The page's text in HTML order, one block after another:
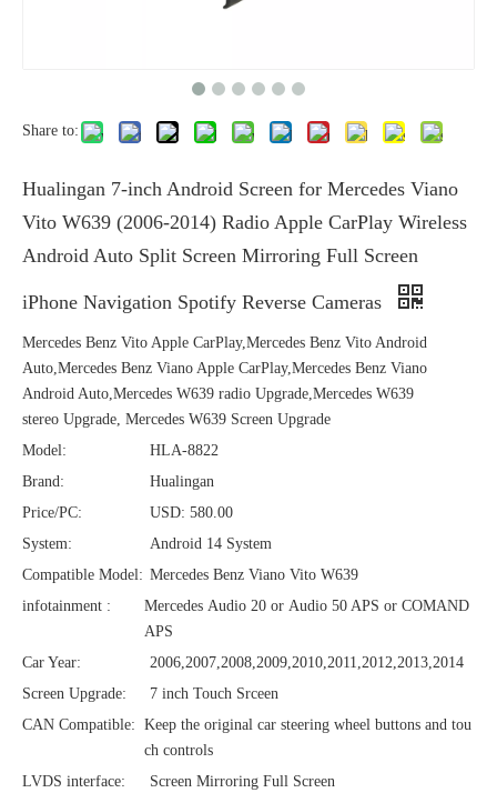
Share to:
Hualingan 7-inch Android Screen for Mercedes Viano
Vito W639 (2006-2014) Radio Apple CarPlay Wireless
Android Auto Split Screen Mirroring Full Screen
iPhone Navigation Spotify Reverse Cameras
Mercedes Benz Vito Apple CarPlay,Mercedes Benz Vito Android
Auto,Mercedes Benz Viano Apple CarPlay,Mercedes Benz Viano
Android Auto,Mercedes W639 radio Upgrade,Mercedes W639
stereo Upgrade, Mercedes W639 Screen Upgrade
Model:
HLA-8822
Brand:
Hualingan
Price/PC:
USD: 580.00
System:
Android 14 System
Compatible Model: Mercedes Benz Viano Vito W639
infotainment :
Mercedes Audio 20 or Audio 50 APS or COMAND
APS
Car Year:
2006,2007,2008,2009,2010,2011,2012,2013,2014
Screen Upgrade:
7 inch Touch Srceen
CAN Compatible: Keep the original car steering wheel buttons and tou
ch controls
LVDS interface:
Screen Mirroring Full Screen